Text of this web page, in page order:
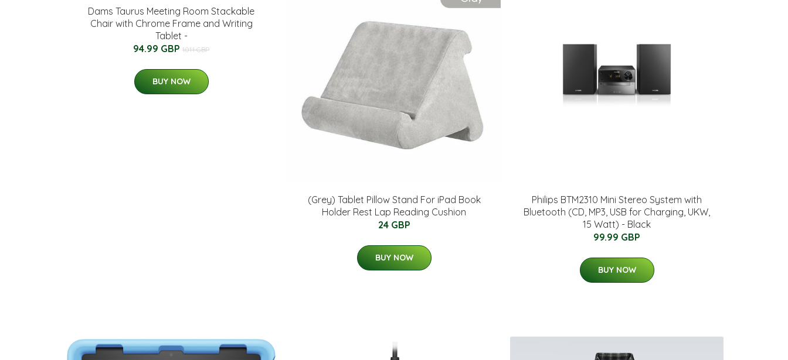
Dams Taurus Meeting Room Stackable
Chair with Chrome Frame and Writing
Tablet -
94.99 GBP 101.1 GBP
BUY NOW
(Grey) Tablet Pillow Stand For iPad Book
Holder Rest Lap Reading Cushion
24 GBP
BUY NOW
Philips BTM2310 Mini Stereo System with
Bluetooth (CD, MP3, USB for Charging, UKW,
15 Watt) - Black
99.99 GBP
BUY NOW